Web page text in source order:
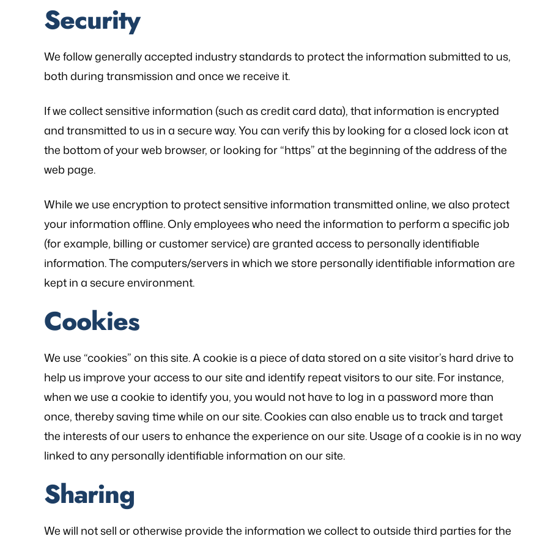
Security
We follow generally accepted industry standards to protect the information submitted to us,
both during transmission and once we receive it.
If we collect sensitive information (such as credit card data), that information is encrypted
and transmitted to us in a secure way. You can verify this by looking for a closed lock icon at
the bottom of your web browser, or looking for “https” at the beginning of the address of the
web page.
While we use encryption to protect sensitive information transmitted online, we also protect
your information offline. Only employees who need the information to perform a specific job
(for example, billing or customer service) are granted access to personally identifiable
information. The computers/servers in which we store personally identifiable information are
kept in a secure environment.
Cookies
We use “cookies” on this site. A cookie is a piece of data stored on a site visitor’s hard drive to
help us improve your access to our site and identify repeat visitors to our site. For instance,
when we use a cookie to identify you, you would not have to log in a password more than
once, thereby saving time while on our site. Cookies can also enable us to track and target
the interests of our users to enhance the experience on our site. Usage of a cookie is in no way
linked to any personally identifiable information on our site.
Sharing
We will not sell or otherwise provide the information we collect to outside third parties for the